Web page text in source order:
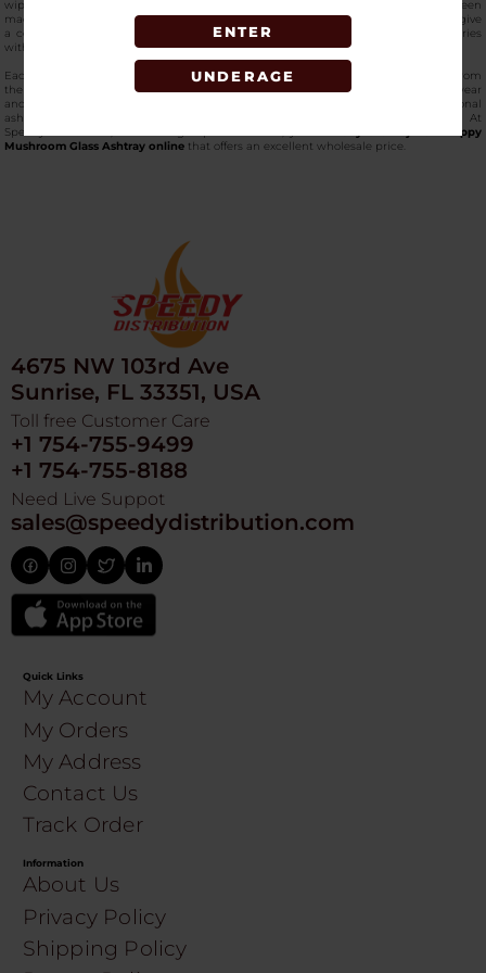
ENTER
UNDERAGE
wiped down or rinsed very quickly with minimal effort. The edges, which have been
made with great care, offer ease of grasping, while the finely carved mushrooms give
a collectible and attractive touch for those people who want gorgeous accessories
with a very practical side.
Each component of this
top-quality glass ashtrayis indeed of high standard; from
the bright colors and pops to the very robust build capable of enduring daily wear
and tear. The Ga85 ashtray brings a whole new level to the otherwise conventional
ashtrays with its artistic aspect as well as its reliable functionality. At
SpeedyDistribution, the leading vape wholesaler, you can
buy the Fujima - Trippy
Mushroom Glass Ashtray online that offers an excellent wholesale price.
4675 NW 103rd Ave
Sunrise, FL 33351, USA
Toll free Customer Care
+1 754-755-9499
+1 754-755-8188
Need Live Suppot
sales@speedydistribution.com
Quick Links
My Account
My Orders
My Address
Contact Us
Track Order
Information
About Us
Privacy Policy
Shipping Policy